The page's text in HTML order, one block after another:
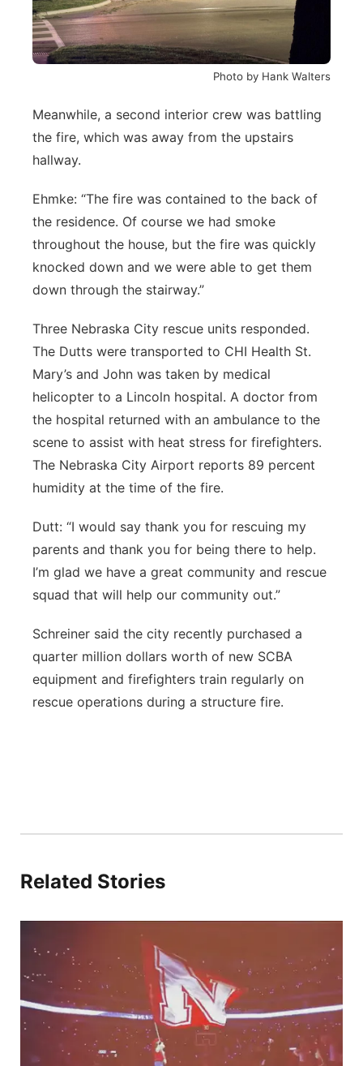
Photo by Hank Walters
Meanwhile, a second interior crew was battling
the fire, which was away from the upstairs
hallway.
Ehmke: “The fire was contained to the back of
the residence. Of course we had smoke
throughout the house, but the fire was quickly
knocked down and we were able to get them
down through the stairway.”
Three Nebraska City rescue units responded.
The Dutts were transported to CHI Health St.
Mary’s and John was taken by medical
helicopter to a Lincoln hospital. A doctor from
the hospital returned with an ambulance to the
scene to assist with heat stress for firefighters.
The Nebraska City Airport reports 89 percent
humidity at the time of the fire.
Dutt: “I would say thank you for rescuing my
parents and thank you for being there to help.
I’m glad we have a great community and rescue
squad that will help our community out.”
Schreiner said the city recently purchased a
quarter million dollars worth of new SCBA
equipment and firefighters train regularly on
rescue operations during a structure fire.
Related Stories